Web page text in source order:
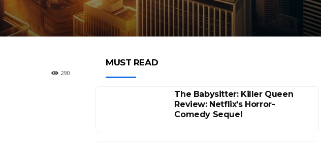
290
MUST READ
The Babysitter: Killer Queen
Review: Netflix’s Horror-
Comedy Sequel